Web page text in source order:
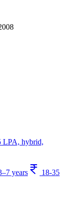
LPA, hybrid,
years
18-35